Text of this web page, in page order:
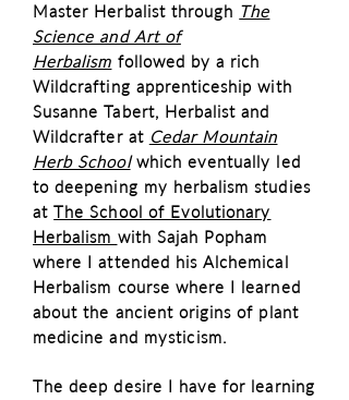
Master Herbalist through The
Science and Art of
Herbalism followed by a rich
Wildcrafting apprenticeship with
Susanne Tabert, Herbalist and
Wildcrafter at Cedar Mountain
Herb Schoolwhich eventually led
to deepening my herbalism studies
atThe School of Evolutionary
Herbalism with Sajah Popham
where I attended his Alchemical
Herbalism course where I learned
about the ancient origins of plant
medicine and mysticism.
The deep desire I have for learning